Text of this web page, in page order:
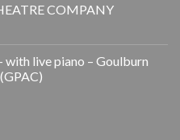
COMPANY
with live piano – Goulburn